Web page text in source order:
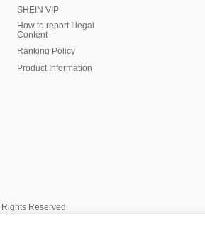
SHEIN VIP
How to report Illegal
Content
Ranking Policy
​Product Information
Reserved